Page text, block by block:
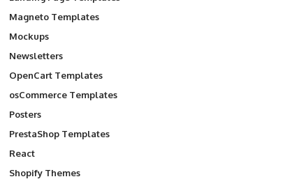
Magneto Templates
Mockups
Newsletters
OpenCart Templates
osCommerce Templates
Posters
PrestaShop Templates
React
Shopify Themes